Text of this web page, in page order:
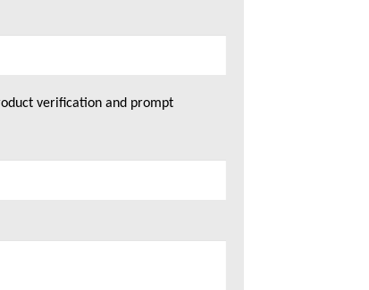
verification and prompt